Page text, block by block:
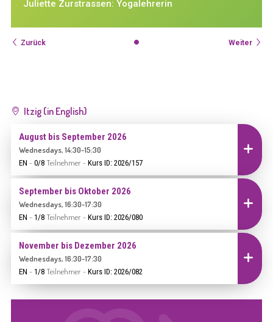
Juliette Zurstrassen: Yogalehrerin
Zurück Weiter
Itzig (in English)
August bis September 2026
Wednesdays, 14:30-15:30
EN - 0/8Teilnehmer- Kurs ID: 2026/157
September bis Oktober 2026
Wednesdays, 16:30-17:30
EN - 1/8Teilnehmer- Kurs ID: 2026/080
November bis Dezember 2026
Wednesdays, 16:30-17:30
EN - 1/8Teilnehmer- Kurs ID: 2026/082